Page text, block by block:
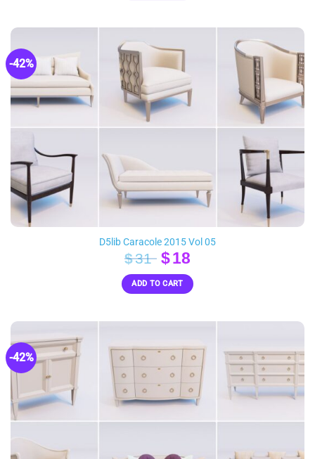
-42%
D5lib Caracole 2015 Vol 05
$31 Original
price
was:
$18Current
price
is:
ADD TO CART
-42%